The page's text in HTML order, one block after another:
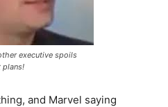
executive spoils
plans!
and Marvel saying